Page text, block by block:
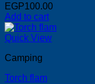
EGP100.00
Add to cart
Quick View
Camping
Torch flam